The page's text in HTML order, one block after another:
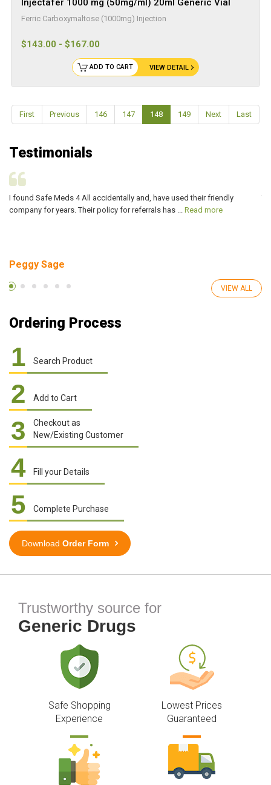
Injectafer 1000 mg (50mg/ml) 20ml Generic Vial
Ferric Carboxymaltose (1000mg) Injection
$143.00 - $167.00
VIEW DETAIL
ADD TO CART
First Previous 146 147 148 149 Next Last
Testimonials
I found Safe Meds 4 All accidentally and, have used their friendly
company for years. Their policy for referrals has ... Read more
Peggy Sage
VIEW ALL
Ordering Process
1 Search Product
2 Add to Cart
3
Checkout as
New/Existing Customer
4 Fill your Details
5 Complete Purchase
Download Order Form
Trustworthy source for
Generic Drugs
Safe Shopping
Experience
Lowest Prices
Guaranteed